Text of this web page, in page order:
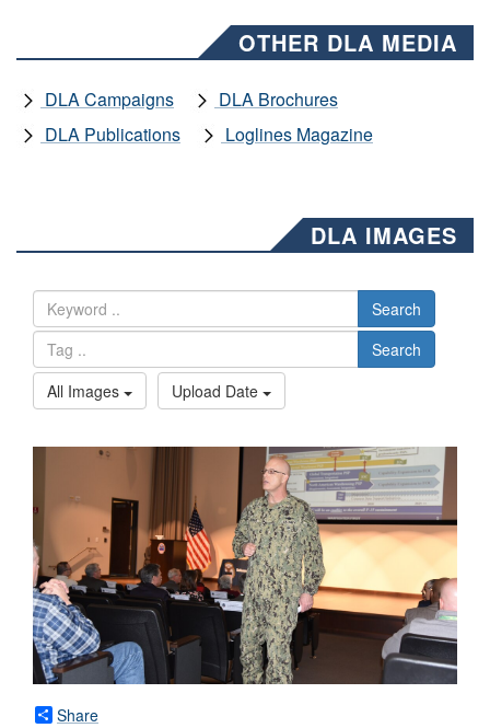
OTHER DLA MEDIA
DLA Campaigns
DLA Brochures
DLA Publications
Loglines Magazine
DLA IMAGES
Search
Search
All Images
Upload Date
Share